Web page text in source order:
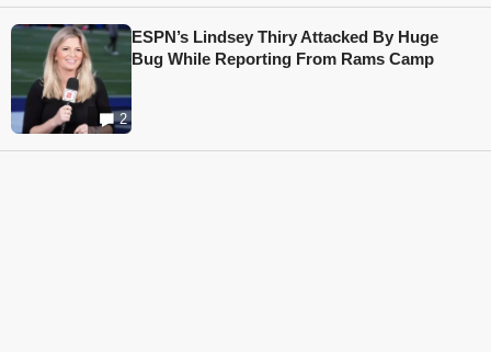
2
ESPN’s Lindsey Thiry Attacked By Huge
Bug While Reporting From Rams Camp